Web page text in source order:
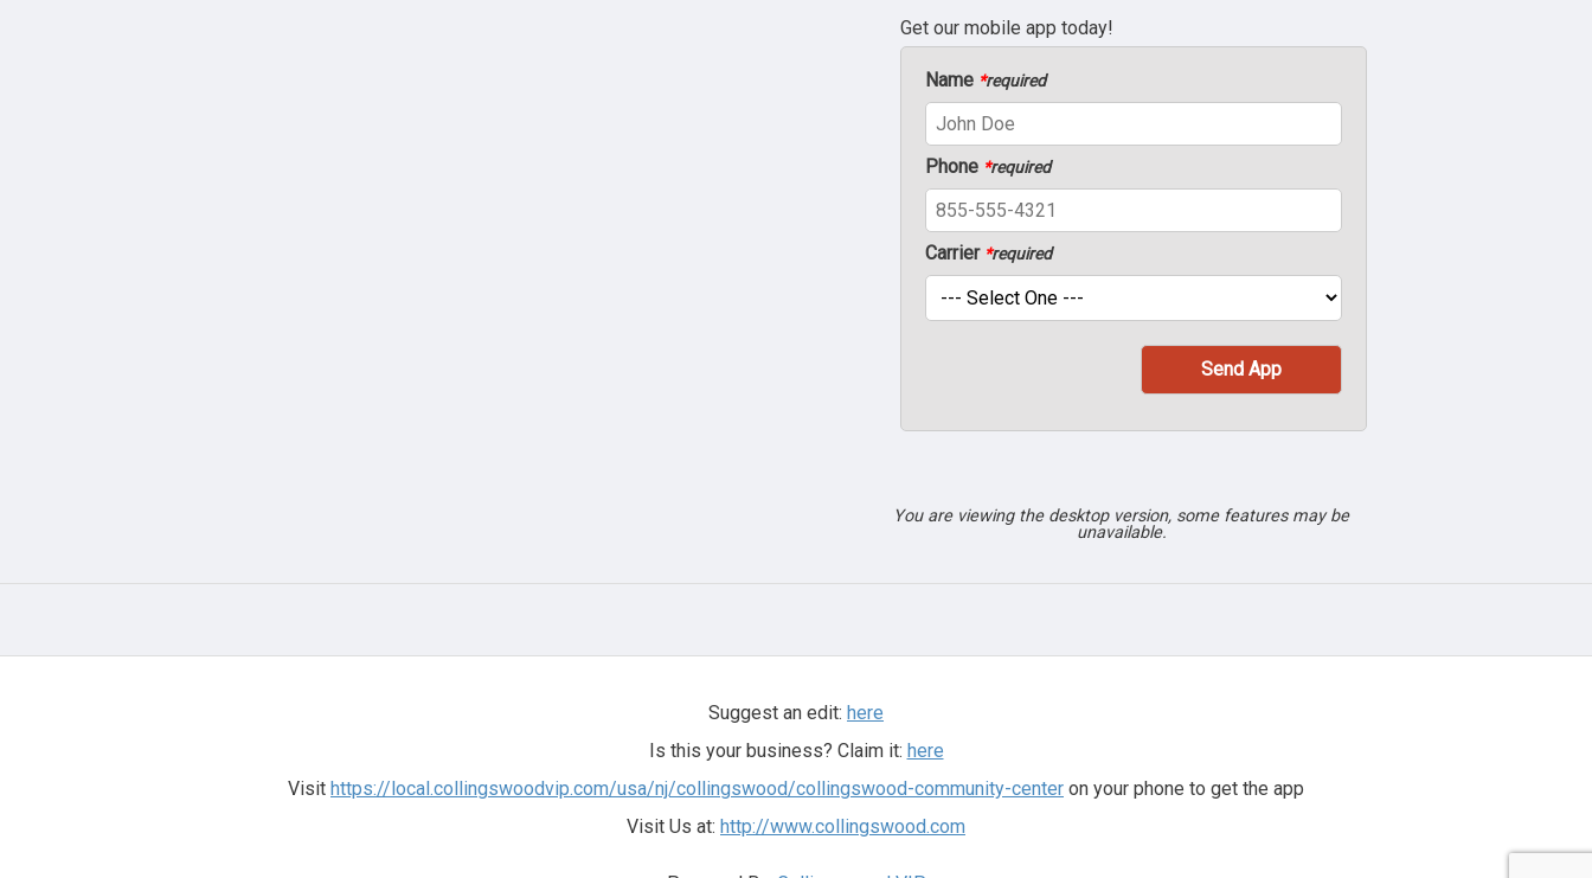
Get our mobile app today!
Name *required
Phone *required
Carrier *required
You are viewing the desktop version, some features may be
unavailable.
Suggest an edit: here
Is this your business? Claim it: here
Visit https://local.collingswoodvip.com/usa/nj/collingswood/collingswood-community-center on your phone to get the app
Visit Us at: http://www.collingswood.com